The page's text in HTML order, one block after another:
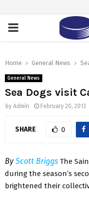
PRIMARY
Home General News
General News
Sea Dogs visit
by Admin February 20, 2013
SHARE 0
By Scott Briggs The
during the season’s
brightened their